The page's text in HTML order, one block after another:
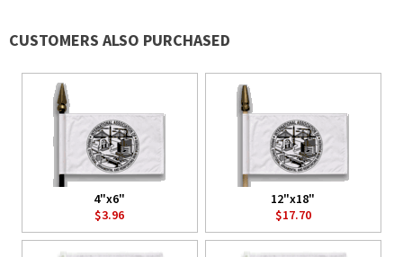
CUSTOMERS ALSO PURCHASED
4"x6"
$3.96
12"x18"
$17.70